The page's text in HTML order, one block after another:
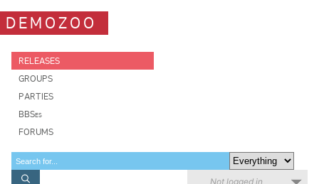
DEMOZOO
RELEASES
GROUPS
PARTIES
BBSes
FORUMS
Not logged in